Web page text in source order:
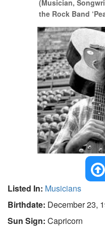
(Musician,
the Rock Band
Listed In: Musicians
Birthdate: December 23,
Sun Sign: Capricorn